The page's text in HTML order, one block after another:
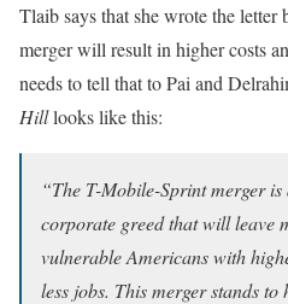
Tlaib says that she wrote the letter
merger will result in higher costs
needs to tell that to Pai and
Hilllooks like this:
“The T-Mobile-Sprint merger
corporate greed that will leave
vulnerable Americans with
less jobs. This merger stands